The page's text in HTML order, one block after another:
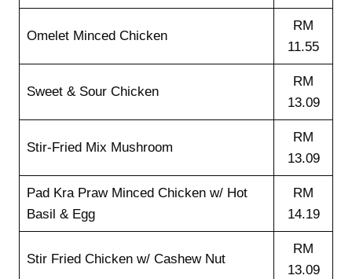
Omelet Minced Chicken
RM
11.55
Sweet & Sour Chicken
RM
13.09
Stir-Fried Mix Mushroom
RM
13.09
Pad Kra Praw Minced Chicken w/ Hot
Basil & Egg
RM
14.19
Stir Fried Chicken w/ Cashew Nut
RM
13.09